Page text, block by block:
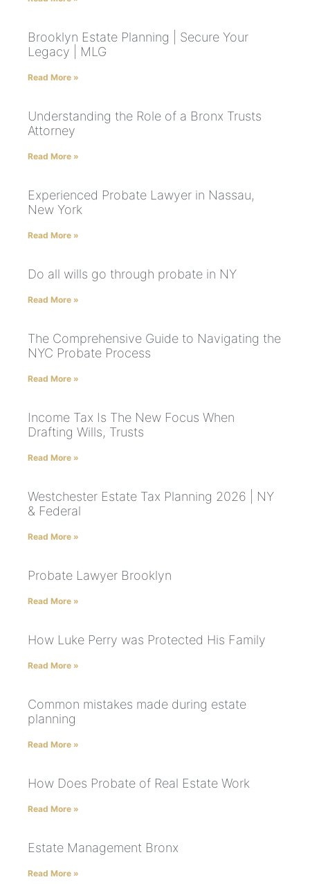
Brooklyn Estate Planning | Secure Your
Legacy | MLG
Read More »
Understanding the Role of a Bronx Trusts
Attorney
Read More »
Experienced Probate Lawyer in Nassau,
New York
Read More »
Do all wills go through probate in NY
Read More »
The Comprehensive Guide to Navigating the
NYC Probate Process
Read More »
Income Tax Is The New Focus When
Drafting Wills, Trusts
Read More »
Westchester Estate Tax Planning 2026 | NY
& Federal
Read More »
Probate Lawyer Brooklyn
Read More »
How Luke Perry was Protected His Family
Read More »
Common mistakes made during estate
planning
Read More »
How Does Probate of Real Estate Work
Read More »
Estate Management Bronx
Read More »